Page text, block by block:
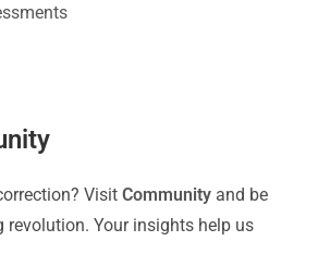
VisitCommunity and be
revolution. Your insights help us